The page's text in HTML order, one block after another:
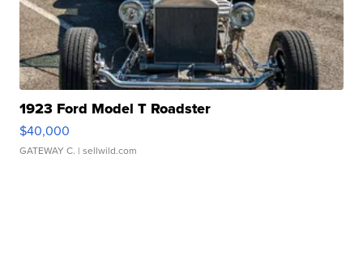
1923 Ford Model T Roadster
$40,000
GATEWAY C. | sellwild.com